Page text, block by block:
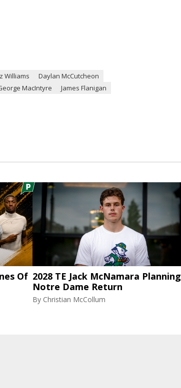
Williams
Daylan McCutcheon
MacIntyre
James Flanigan
Of 2028 TE Jack McNamara Planning
Notre Dame Return
By Christian McCollum